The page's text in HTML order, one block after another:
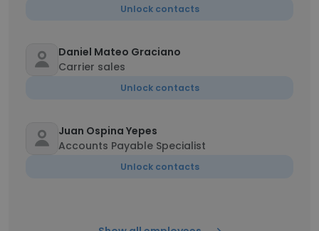
Unlock contacts
Daniel Mateo Graciano
Carrier sales
Unlock contacts
Juan Ospina Yepes
Accounts Payable Specialist
Unlock contacts